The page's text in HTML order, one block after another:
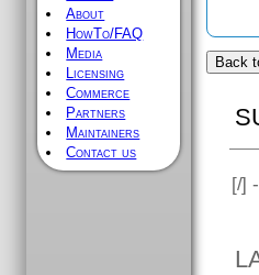
About
HowTo/FAQ
Media
Licensing
Commerce
Partners
Maintainers
Contact us
Back
[/]